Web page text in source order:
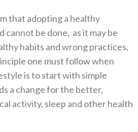
that adopting a healthy
cannot be done, as it may be
habits and wrong practices,
one must follow when
is to start with simple
a change for the better,
activity, sleep and other health